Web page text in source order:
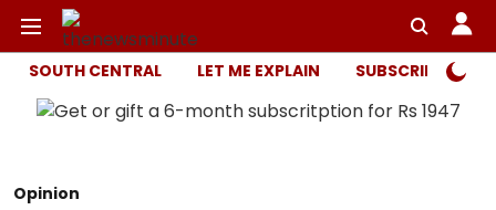
SOUTH CENTRAL LET ME EXPLAIN SUBSCRIBER
Opinion